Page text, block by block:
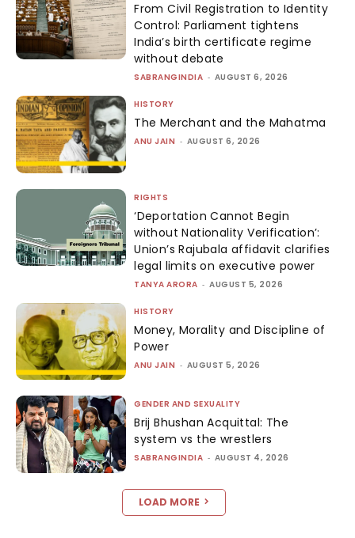
From Civil Registration to Identity
Control: Parliament tightens
India’s birth certificate regime
without debate
SABRANGINDIA - AUGUST 6, 2026
HISTORY
The Merchant and the Mahatma
ANU JAIN - AUGUST 6, 2026
RIGHTS
‘Deportation Cannot Begin
without Nationality Verification’:
Union’s Rajubala affidavit clarifies
legal limits on executive power
TANYA ARORA - AUGUST 5, 2026
HISTORY
Money, Morality and Discipline of
Power
ANU JAIN - AUGUST 5, 2026
GENDER AND SEXUALITY
Brij Bhushan Acquittal: The
system vs the wrestlers
SABRANGINDIA - AUGUST 4, 2026
LOAD MORE